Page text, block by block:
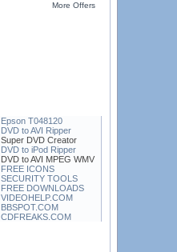
More Offers
Epson T048120
DVD to AVI Ripper
Super DVD Creator
DVD to iPod Ripper
DVD to AVI MPEG WMV
FREE ICONS
SECURITY TOOLS
FREE DOWNLOADS
VIDEOHELP.COM
BBSPOT.COM
CDFREAKS.COM